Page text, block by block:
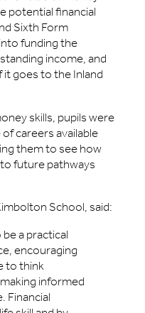
potential financial
Sixth Form
funding the
income, and
goes to the Inland
skills, pupils were
careers available
them to see how
future pathways
School, said:
a practical
encouraging
to think
informed
Financial